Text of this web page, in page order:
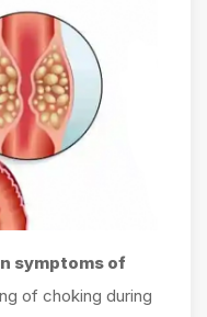
symptoms of
of choking during